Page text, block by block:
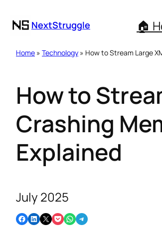
NextStruggle 🏠
Home » Technology » How to Stream Large
How to
Crashing
Explained
July 2025
Share on Facebook Share on LinkedIn Email this Page Share on Pocket Share on WhatsApp Share on Telegram